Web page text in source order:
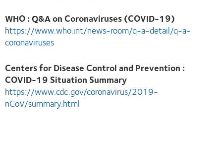
WHO : Q&A on Coronaviruses (COVID-19)
https://www.who.int/news-room/q-a-detail/q-a-
coronaviruses
Centers for Disease Control and Prevention :
COVID-19 Situation Summary
https://www.cdc.gov/coronavirus/2019-
nCoV/summary.html